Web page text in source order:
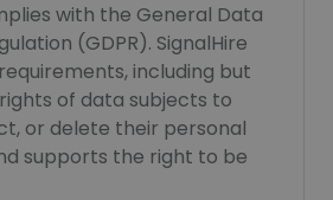
with the General Data
(GDPR). SignalHire
including but
of data subjects to
or delete their personal
supports the right to be